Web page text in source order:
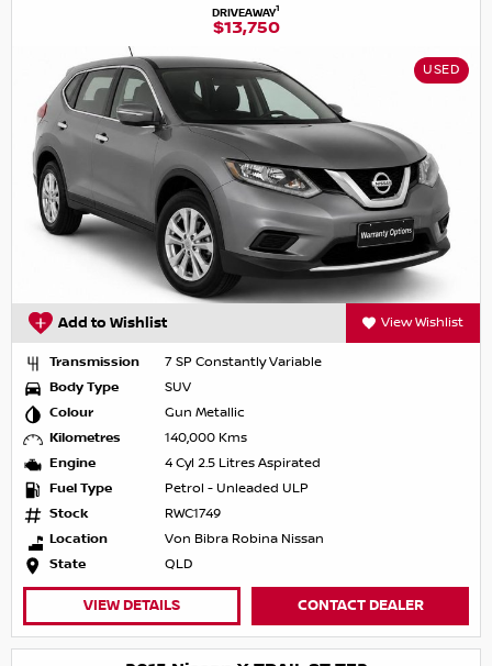
DRIVEAWAY1
$13,750
USED
Add to Wishlist View Wishlist
Transmission
7 SP Constantly Variable
Body Type
SUV
Colour
Gun Metallic
Kilometres
140,000 Kms
Engine
4 Cyl 2.5 Litres Aspirated
Fuel Type
Petrol - Unleaded ULP
Stock
RWC1749
Location
Von Bibra Robina Nissan
State
QLD
VIEW DETAILS CONTACT DEALER